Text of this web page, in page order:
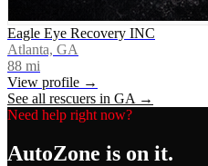
Eagle Eye Recovery INC
Atlanta, GA
88 mi
View profile →
See all rescuers in GA →
Need help right now?
AutoZone is on it.